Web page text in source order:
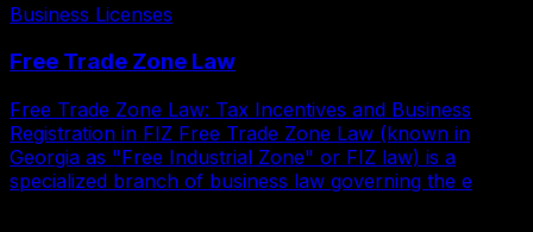
Business Licenses
Free Trade Zone Law
Free Trade Zone Law: Tax Incentives and Business
Registration in FIZ Free Trade Zone Law (known in
Georgia as "Free Industrial Zone" or FIZ law) is a
specialized branch of business law governing the e